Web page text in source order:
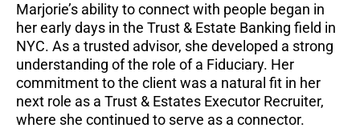
Marjorie’s ability to connect with people began in
her early days in the Trust & Estate Banking field in
NYC. As a trusted advisor, she developed a strong
understanding of the role of a Fiduciary. Her
commitment to the client was a natural fit in her
next role as a Trust & Estates Executor Recruiter,
where she continued to serve as a connector.